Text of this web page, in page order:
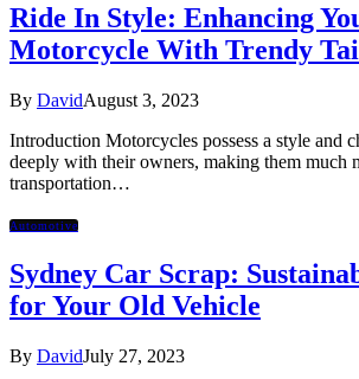
Ride In Style: Enhancing
Motorcycle With Trendy
By DavidAugust 3, 2023
Introduction Motorcycles possess a style and
deeply with their owners, making them much
transportation…
Automotive
Sydney Car Scrap:
for Your Old Vehicle
By DavidJuly 27, 2023